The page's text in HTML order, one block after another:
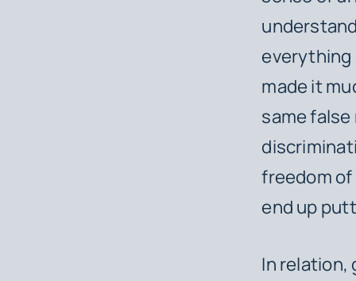
everything
made it
same
freedom
end up
In relation,